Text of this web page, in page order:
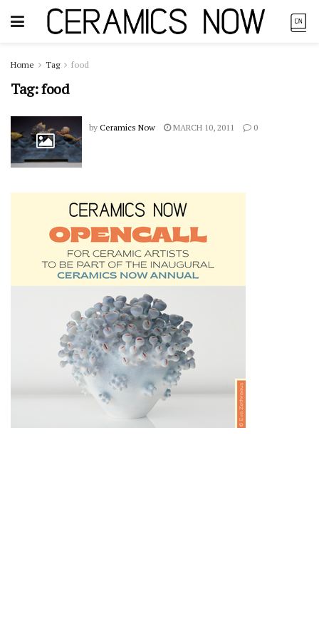
Home Tag food
Tag:food
by Ceramics Now MARCH 10, 2011 0